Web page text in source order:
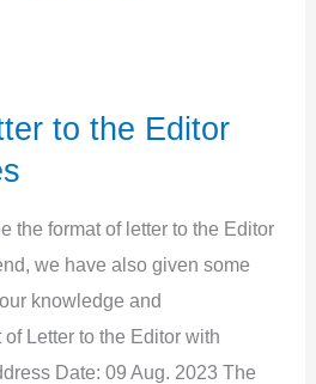
to the Editor
the format of letter to the Editor
we have also given some
knowledge and
Letter to the Editor with
Date: 09 Aug. 2023 The